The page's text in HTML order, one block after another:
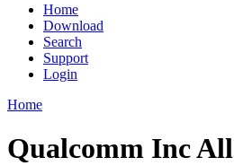
Home
Download
Search
Support
Login
Home
Qualcomm Inc